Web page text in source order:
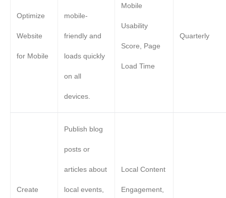
Optimize
Website
for Mobile
mobile-
friendly and
loads quickly
on all
devices.
Mobile
Usability
Score, Page
Load Time
Quarterly
Create
Publish blog
posts or
articles about
local events,
Local Content
Engagement,